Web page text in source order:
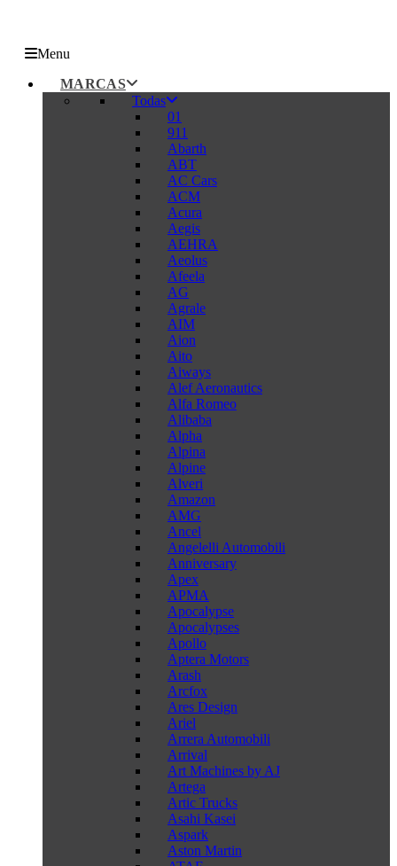
Menu
MARCAS
Todas
01
911
Abarth
ABT
AC Cars
ACM
Acura
Aegis
AEHRA
Aeolus
Afeela
AG
Agrale
AIM
Aion
Aito
Aiways
Alef Aeronautics
Alfa Romeo
Alibaba
Alpha
Alpina
Alpine
Alveri
Amazon
AMG
Ancel
Angelelli Automobili
Anniversary
Apex
APMA
Apocalypse
Apocalypses
Apollo
Aptera Motors
Arash
Arcfox
Ares Design
Ariel
Arrera Automobili
Arrival
Art Machines by AJ
Artega
Artic Trucks
Asahi Kasei
Aspark
Aston Martin